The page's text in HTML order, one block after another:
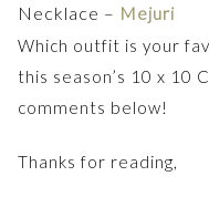
Necklace – Mejuri
Which outfit is your
this season’s 10 x 10
comments below!
Thanks for reading,